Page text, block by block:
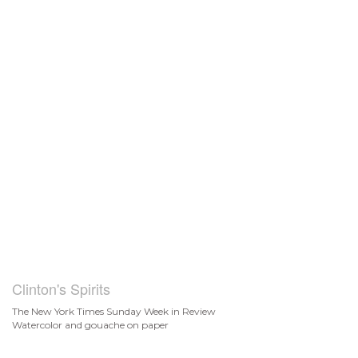
Clinton's Spirits
The New York Times Sunday Week in Review
Watercolor and gouache on paper